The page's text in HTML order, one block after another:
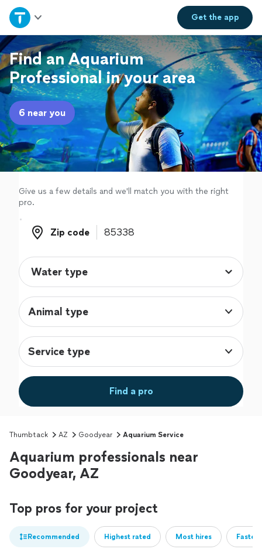
Get theapp
Home
Explore Services
Join as a pro
Sign up
Log in
Find an Aquarium
Professional in your area
6 near you
Give us a few details and we'll match you with the right
pro.
Zip code
Zip code
Animal type
Service type
Find a pro
Thumbtack AZ Goodyear Aquarium Service
Aquarium professionals near
Goodyear, AZ
Top pros for your project
Recommended Highest rated Most hires